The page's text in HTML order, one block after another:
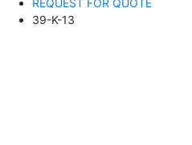
REQUEST FOR QUOTE
39-K-13